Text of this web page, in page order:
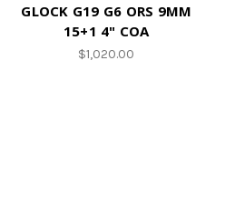
GLOCK G19 G6 ORS 9MM
15+1 4" COA
$1,020.00